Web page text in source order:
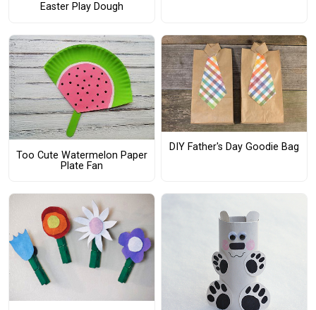
Easter Play Dough
Too Cute Watermelon Paper
Plate Fan
DIY Father's Day Goodie Bag